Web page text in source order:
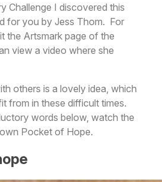
Challenge I discovered this
for you by Jess Thom. For
the Artsmark page of the
view a video where she
others is a lovely idea, which
from in these difficult times.
words below, watch the
Pocket of Hope.